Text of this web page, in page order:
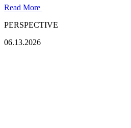
Read More
PERSPECTIVE
06.13.2026